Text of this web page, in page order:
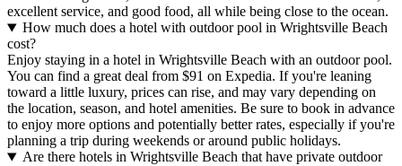
excellent service, and good food, all while being close to the ocean.
How much does a hotel with outdoor pool in Wrightsville Beach
cost?
Enjoy staying in a hotel in Wrightsville Beach with an outdoor pool.
You can find a great deal from $91 on Expedia. If you're leaning
toward a little luxury, prices can rise, and may vary depending on
the location, season, and hotel amenities. Be sure to book in advance
to enjoy more options and potentially better rates, especially if you're
planning a trip during weekends or around public holidays.
Are there hotels in Wrightsville Beach that have private outdoor